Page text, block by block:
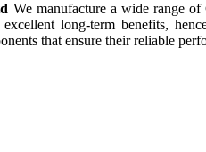
We manufacture a wide range
long-term benefits,
that ensure their reliable